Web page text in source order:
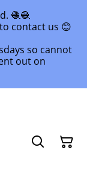
🧶🧶
contact us 😊
so cannot
out on